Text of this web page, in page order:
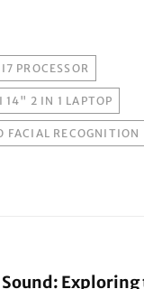
PROCESSOR
14" 2 IN 1 LAPTOP
FACIAL RECOGNITION
Sound: